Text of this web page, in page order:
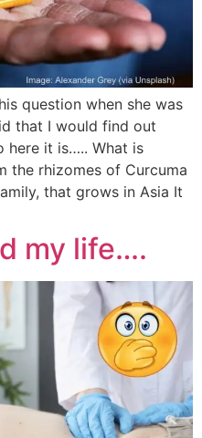
question when she was
that I would find out
here it is….. What is
the rhizomes of Curcuma
that grows in Asia It
my life….